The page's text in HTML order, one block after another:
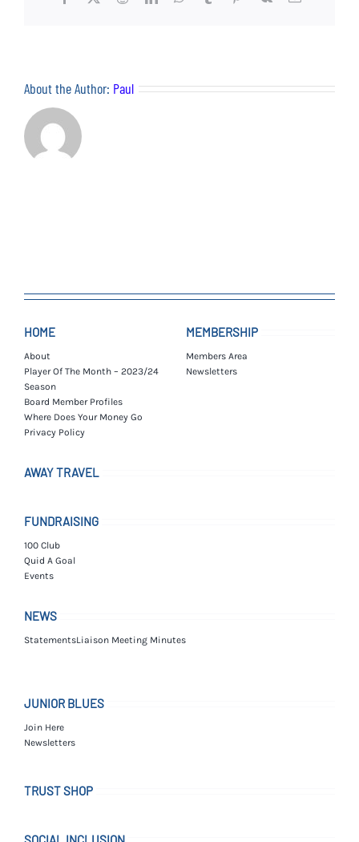
About the Author: Paul
HOME
About
Player Of The Month – 2023/24
Season
Board Member Profiles
Where Does Your Money Go
Privacy Policy
MEMBERSHIP
Members Area
Newsletters
AWAY TRAVEL
FUNDRAISING
100 Club
Quid A Goal
Events
NEWS
StatementsLiaison Meeting Minutes
JUNIOR BLUES
Join Here
Newsletters
TRUST SHOP